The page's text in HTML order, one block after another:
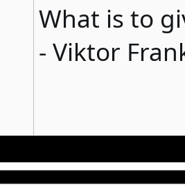
What is to
- Viktor